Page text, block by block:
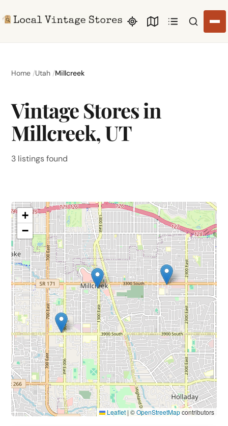
Search
Home Utah Millcreek
Vintage Stores in
Millcreek, UT
3 listings found
+
−
Leaflet |©OpenStreetMapcontributors